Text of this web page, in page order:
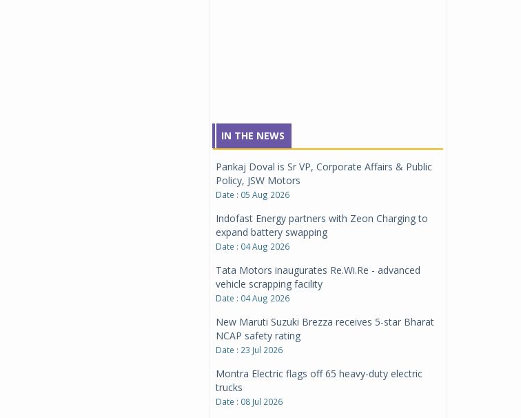
IN THE NEWS
Pankaj Doval is Sr VP, Corporate Affairs & Public
Policy, JSW Motors
Date : 05 Aug 2026
Indofast Energy partners with Zeon Charging to
expand battery swapping
Date : 04 Aug 2026
Tata Motors inaugurates Re.Wi.Re - advanced
vehicle scrapping facility
Date : 04 Aug 2026
New Maruti Suzuki Brezza receives 5-star Bharat
NCAP safety rating
Date : 23 Jul 2026
Montra Electric flags off 65 heavy-duty electric
trucks
Date : 08 Jul 2026